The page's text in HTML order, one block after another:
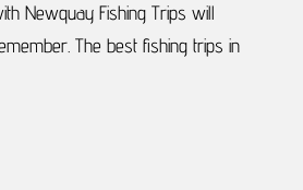
Newquay Fishing Trips will
The best fishing trips in